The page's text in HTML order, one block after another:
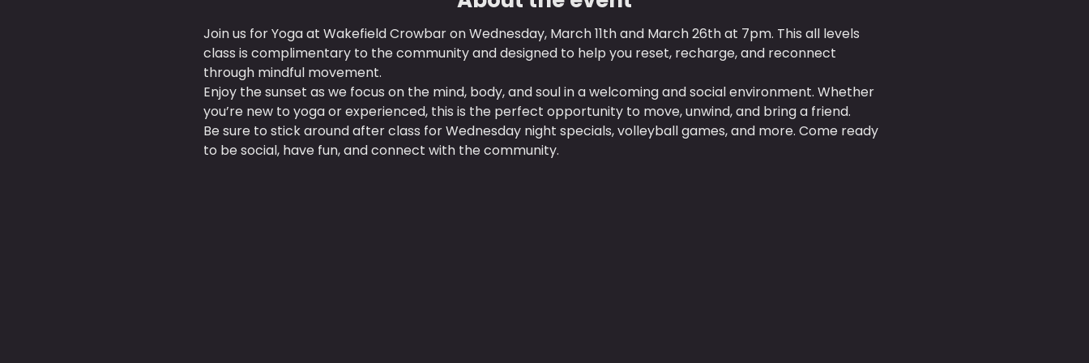
Join us for Yoga at Wakefield Crowbar on Wednesday, March 11th and March 26th at 7pm. This all levels
class is complimentary to the community and designed to help you reset, recharge, and reconnect
through mindful movement.
Enjoy the sunset as we focus on the mind, body, and soul in a welcoming and social environment. Whether
you’re new to yoga or experienced, this is the perfect opportunity to move, unwind, and bring a friend.
Be sure to stick around after class for Wednesday night specials, volleyball games, and more. Come ready
to be social, have fun, and connect with the community.